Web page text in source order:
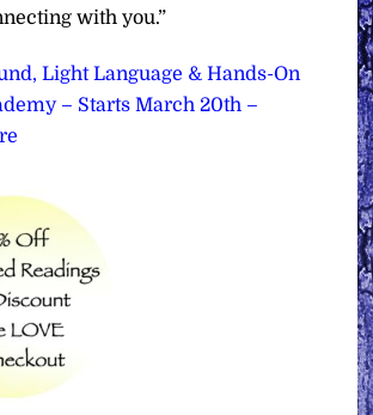
with you.”
Light Language & Hands-On
– Starts March 20th –